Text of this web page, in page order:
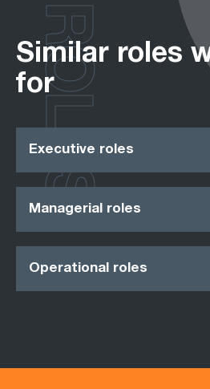
Similar roles
for
Executive roles
Managerial roles
Operational roles
ROLES